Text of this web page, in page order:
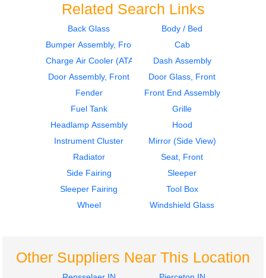
2000
Dash Assembly
$645.00
2000
Bumper Assembly,
Volvo
VNL
$377.00
Instrument Cluster
Volvo
1998
Hood
Volvo
Related Search Links
Back Glass
Body / Bed
Bumper Assembly, Front
Cab
Charge Air Cooler (ATAAC)
Dash Assembly
Door Assembly, Front
Door Glass, Front
Fender
Front End Assembly
Fuel Tank
Grille
Headlamp Assembly
Hood
Instrument Cluster
Mirror (Side View)
Radiator
Seat, Front
Side Fairing
Sleeper
Sleeper Fairing
Tool Box
Wheel
Windshield Glass
Other Suppliers Near This Location